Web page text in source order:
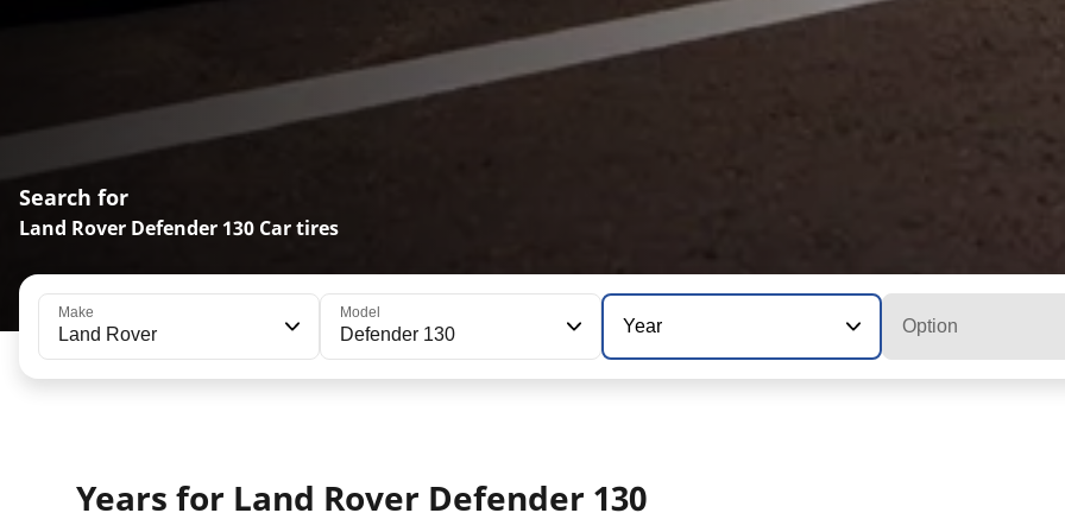
Search for
Land Rover Defender 130 Car tires
Make
Land Rover
Model
Defender 130 Year Option
Years for Land Rover Defender 130